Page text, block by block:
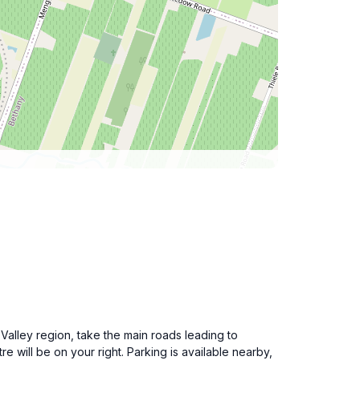
region, take the main roads leading to
will be on your right. Parking is available nearby,